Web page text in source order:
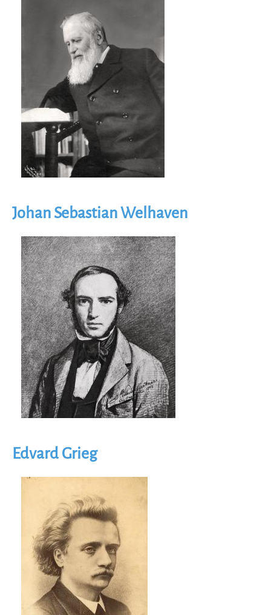
Johan Sebastian Welhaven
Image
Edvard Grieg